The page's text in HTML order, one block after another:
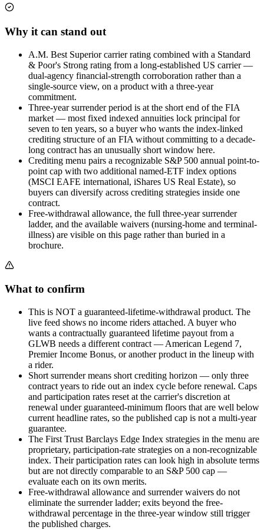
Why it can stand out
A.M. Best Superior carrier rating combined with a Standard
& Poor's Strong rating from a long-established US carrier —
dual-agency financial-strength corroboration rather than a
single-source view, on a product with a three-year
commitment.
Three-year surrender period is at the short end of the FIA
market — most fixed indexed annuities lock principal for
seven to ten years, so a buyer who wants the index-linked
crediting structure of an FIA without committing to a decade-
long contract has an unusually short window here.
Crediting menu pairs a recognizable S&P 500 annual point-to-
point cap with two additional named-ETF index options
(MSCI EAFE international, iShares US Real Estate), so
buyers can diversify across crediting strategies inside one
contract.
Free-withdrawal allowance, the full three-year surrender
ladder, and the available waivers (nursing-home and terminal-
illness) are visible on this page rather than buried in a
brochure.
What to confirm
This is NOT a guaranteed-lifetime-withdrawal product. The
live feed shows no income riders attached. A buyer who
wants a contractually guaranteed lifetime payout from a
GLWB needs a different contract — American Legend 7,
Premier Income Bonus, or another product in the lineup with
a rider.
Short surrender means short crediting horizon — only three
contract years to ride out an index cycle before renewal. Caps
and participation rates reset at the carrier's discretion at
renewal under guaranteed-minimum floors that are well below
current headline rates, so the published cap is not a multi-year
guarantee.
The First Trust Barclays Edge Index strategies in the menu are
proprietary, participation-rate strategies on a non-recognizable
index. Their participation rates can look high in absolute terms
but are not directly comparable to an S&P 500 cap —
evaluate each on its own merits.
Free-withdrawal allowance and surrender waivers do not
eliminate the surrender ladder; exits beyond the free-
withdrawal percentage in the three-year window still trigger
the published charges.